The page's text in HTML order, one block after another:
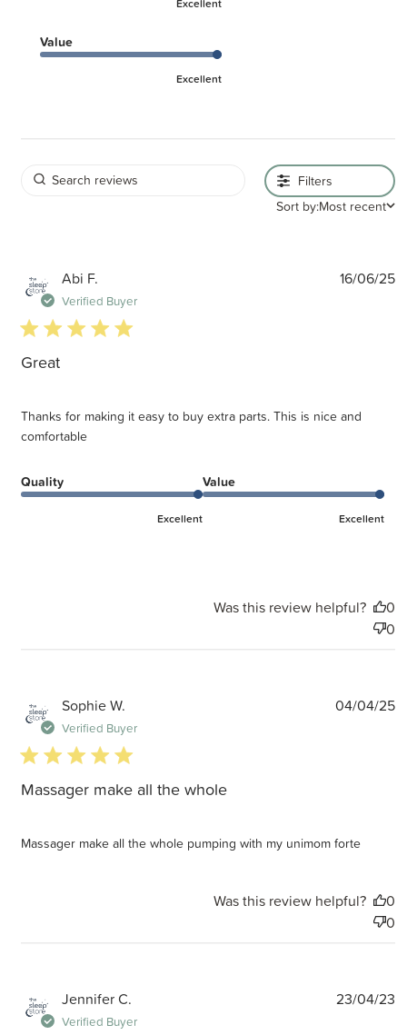
Excellent
Value
Excellent
Filters
Sort by:Most recent
Abi F.
Verified Buyer
5 star rating
Great
Thanks for making it easy to buy extra parts. This is nice and
comfortable
Quality
Excellent
Value
Excellent
16/06/25
Was this review helpful?
0
0
Sophie W.
Verified Buyer
5 star rating
Massager make all the whole
Massager make all the whole pumping with my unimom forte
04/04/25
Was this review helpful?
0
0
Jennifer C.
Verified Buyer
23/04/23